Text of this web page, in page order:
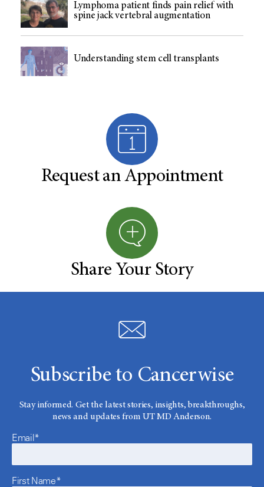
Lymphoma patient finds pain relief with
spine jack vertebral augmentation
Understanding stem cell transplants
Request an Appointment
Share Your Story
Subscribe to Cancerwise
Stay informed. Get the latest stories, insights, breakthroughs,
news and updates from UT MD Anderson.
Email*
First Name*